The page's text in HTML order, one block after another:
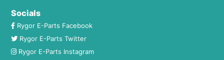
Socials
Rygor E-Parts Facebook
Rygor E-Parts Twitter
Rygor E-Parts Instagram